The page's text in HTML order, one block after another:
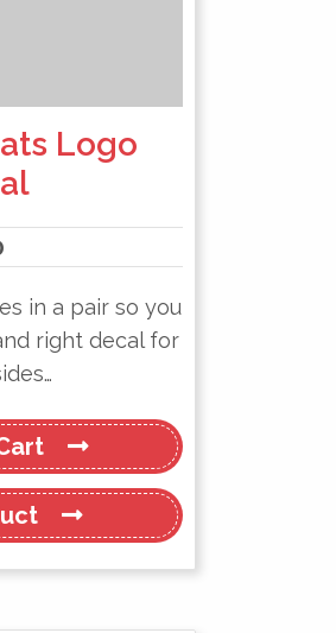
Logo
in a pair so you
right decal for